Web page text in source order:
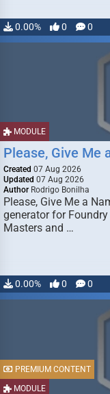
0.00% 0 0
MODULE
Please, Give Me
Created 07 Aug 2026
Updated 07 Aug 2026
Author Rodrigo Bonilha
Please, Give Me a
generator for
Masters and …
0.00% 0 0
MODULE
PREMIUM CONTENT